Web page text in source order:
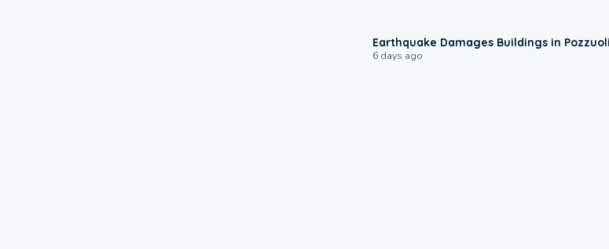
Earthquake Damages Buildings in Pozzuoli
6 days ago